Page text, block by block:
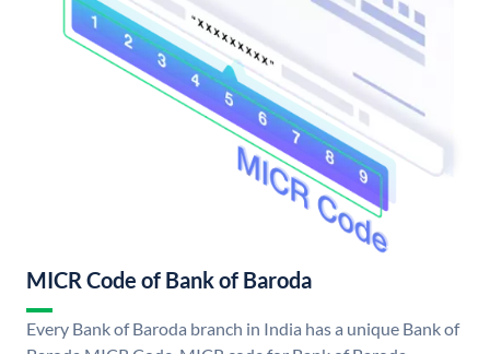
MICR Code of Bank of Baroda
Every Bank of Baroda branch in India has a unique Bank of